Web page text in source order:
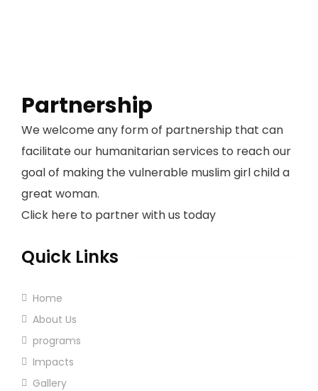
Partnership
We welcome any form of partnership that can
facilitate our humanitarian services to reach our
goal of making the vulnerable muslim girl child a
great woman.
Click here to partner with us today
Quick Links
Home
About Us
programs
Impacts
Gallery